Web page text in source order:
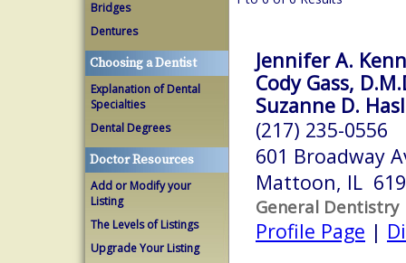
Bridges
Dentures
Choosing a Dentist
Explanation of Dental
Specialties
Dental Degrees
Doctor Resources
Add or Modify your
Listing
The Levels of Listings
Upgrade Your Listing
Jennifer A.
Cody Gass,
Suzanne D.
(217) 235-0556
601 Broadway
Mattoon, IL
General Dentistry
Profile Page |